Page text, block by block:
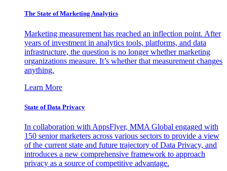
The State of Marketing Analytics
Marketing measurement has reached an inflection point. After
years of investment in analytics tools, platforms, and data
infrastructure, the question is no longer whether marketing
organizations measure. It’s whether that measurement changes
anything.
Learn More
State of Data Privacy
In collaboration with AppsFlyer, MMA Global engaged with
150 senior marketers across various sectors to provide a view
of the current state and future trajectory of Data Privacy, and
introduces a new comprehensive framework to approach
privacy as a source of competitive advantage.